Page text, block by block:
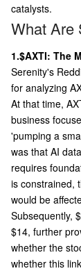
catalysts.
What Are
1.$AXTI: The
Serenity's
for analyzing
At that time,
business
'pumping a
was that AI
requires
is constrained,
would be
Subsequently,
$14, further
whether the
whether this